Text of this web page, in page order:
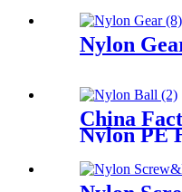
Plastic
Nylon
China
Nylon PE